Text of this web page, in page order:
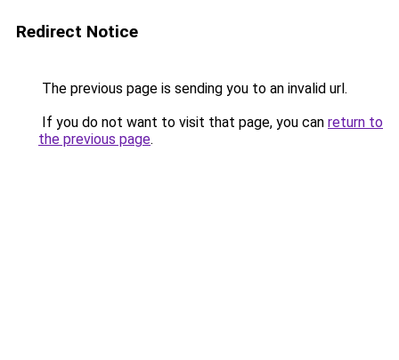
Redirect Notice
The previous page is sending you to an invalid url.
If you do not want to visit that page, you can return to
the previous page.